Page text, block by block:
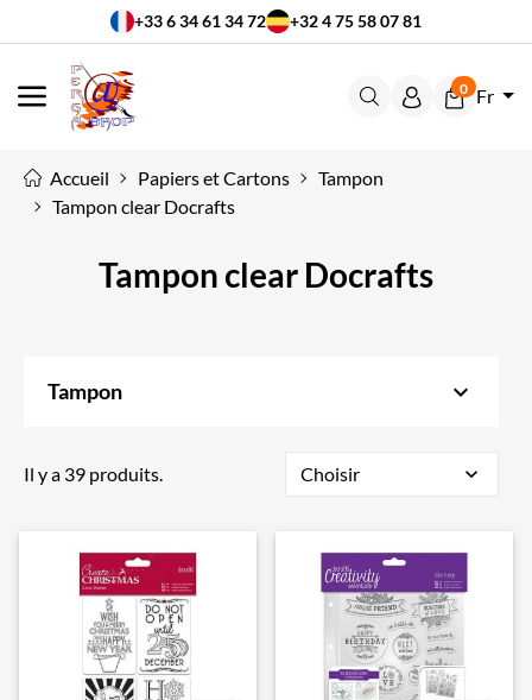
+33 6 34 61 34 72 +32 4 75 58 07 81
MENU
0 Fr
Accueil Papiers et Cartons
Tampon
Tampon clear Docrafts
Tampon clear Docrafts
Tampon keyboard_arrow_down
Il y a 39 produits. Choisir expand_more